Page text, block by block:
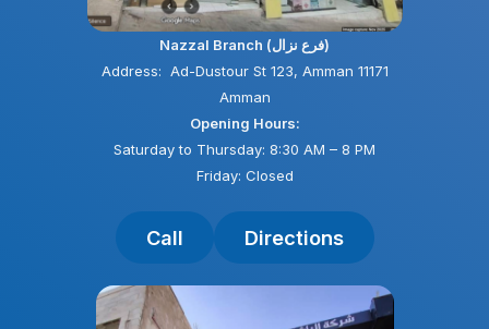
Nazzal Branch (فرع نزال)
Address: Ad-Dustour St 123, Amman 11171
Amman
Opening Hours:
Saturday to Thursday: 8:30 AM – 8 PM
Friday: Closed
Call Directions